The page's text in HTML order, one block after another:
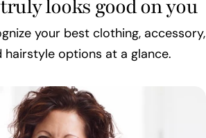
looks good on you
your best clothing, accessory,
hairstyle options at a glance.